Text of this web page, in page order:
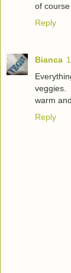
of
Reply
Bianca
warm
Reply